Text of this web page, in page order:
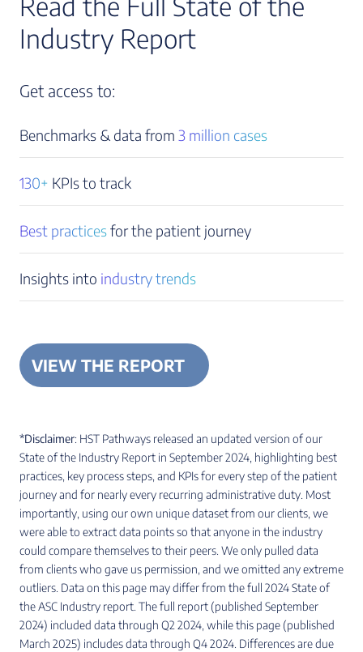
Industry Report
Get access to:
Benchmarks & data from 3 million cases
130+ KPIs to track
Best practicesfor the patient journey
Insights into industry trends
VIEW THE REPORT
*Disclaimer: HST Pathways released an updated version of our
State of the Industry Report in September 2024, highlighting best
practices, key process steps, and KPIs for every step of the patient
journey and for nearly every recurring administrative duty. Most
importantly, using our own unique dataset from our clients, we
were able to extract data points so that anyone in the industry
could compare themselves to their peers. We only pulled data
from clients who gave us permission, and we omitted any extreme
outliers. Data on this page may differ from the full 2024 State of
the ASC Industry report. The full report (published September
2024) included data through Q2 2024, while this page (published
March 2025) includes data through Q4 2024. Differences are due